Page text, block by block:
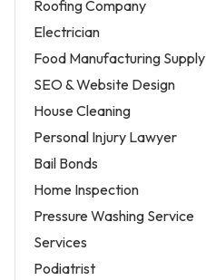
Roofing Company
Electrician
Food Manufacturing Supply
SEO & Website Design
House Cleaning
Personal Injury Lawyer
Bail Bonds
Home Inspection
Pressure Washing Service
Services
Podiatrist